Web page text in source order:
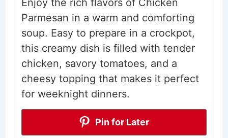
Parmesan in a warm and comforting
soup. Easy to prepare in a crockpot,
this creamy dish is filled with tender
chicken, savory tomatoes, and a
cheesy topping that makes it perfect
for weeknight dinners.
Pin for Later